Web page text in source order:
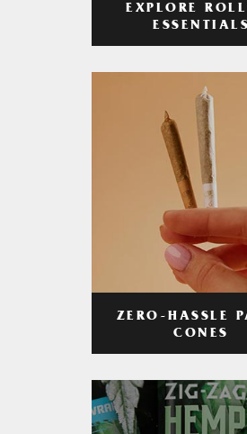
EXPLORE
ESSENTIALS
ZERO-HASSLE
CONES